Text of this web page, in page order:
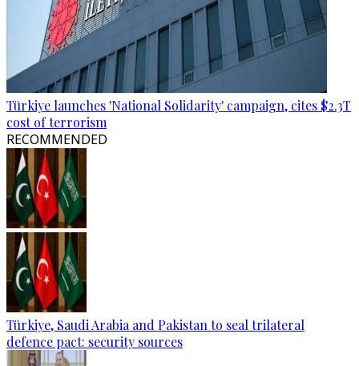
Türkiye launches 'National Solidarity' campaign, cites $2.3T
cost of terrorism
RECOMMENDED
Türkiye, Saudi Arabia and Pakistan to seal trilateral
defence pact: security sources